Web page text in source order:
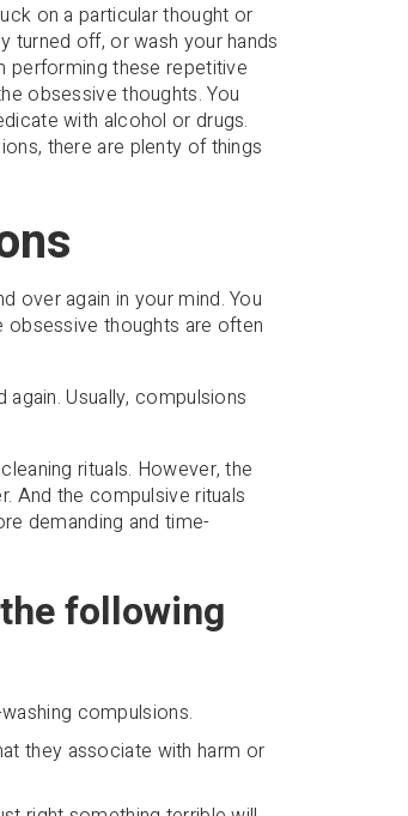
on a particular thought or
turned off, or wash your hands
performing these repetitive
obsessive thoughts. You
with alcohol or drugs.
there are plenty of things
over again in your mind. You
obsessive thoughts are often
Usually, compulsions
rituals. However, the
And the compulsive rituals
demanding and time-
following
compulsions.
they associate with harm or